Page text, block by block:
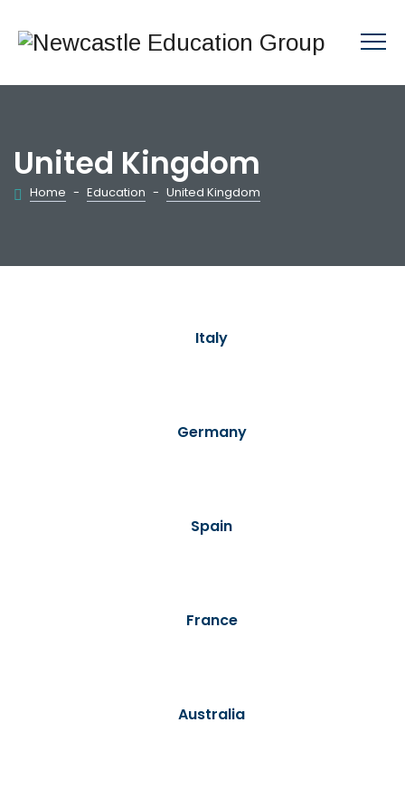
United Kingdom
Home - Education - United Kingdom
Italy
Germany
Spain
France
Australia